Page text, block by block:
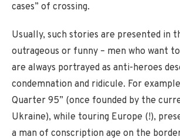
cases” of crossing.
Usually, such stories are presented in
outrageous or funny – men who want
are always portrayed as anti-heroes
condemnation and ridicule. For
Quarter 95” (once founded by the
Ukraine), while touring Europe (!),
a man of conscription age on the